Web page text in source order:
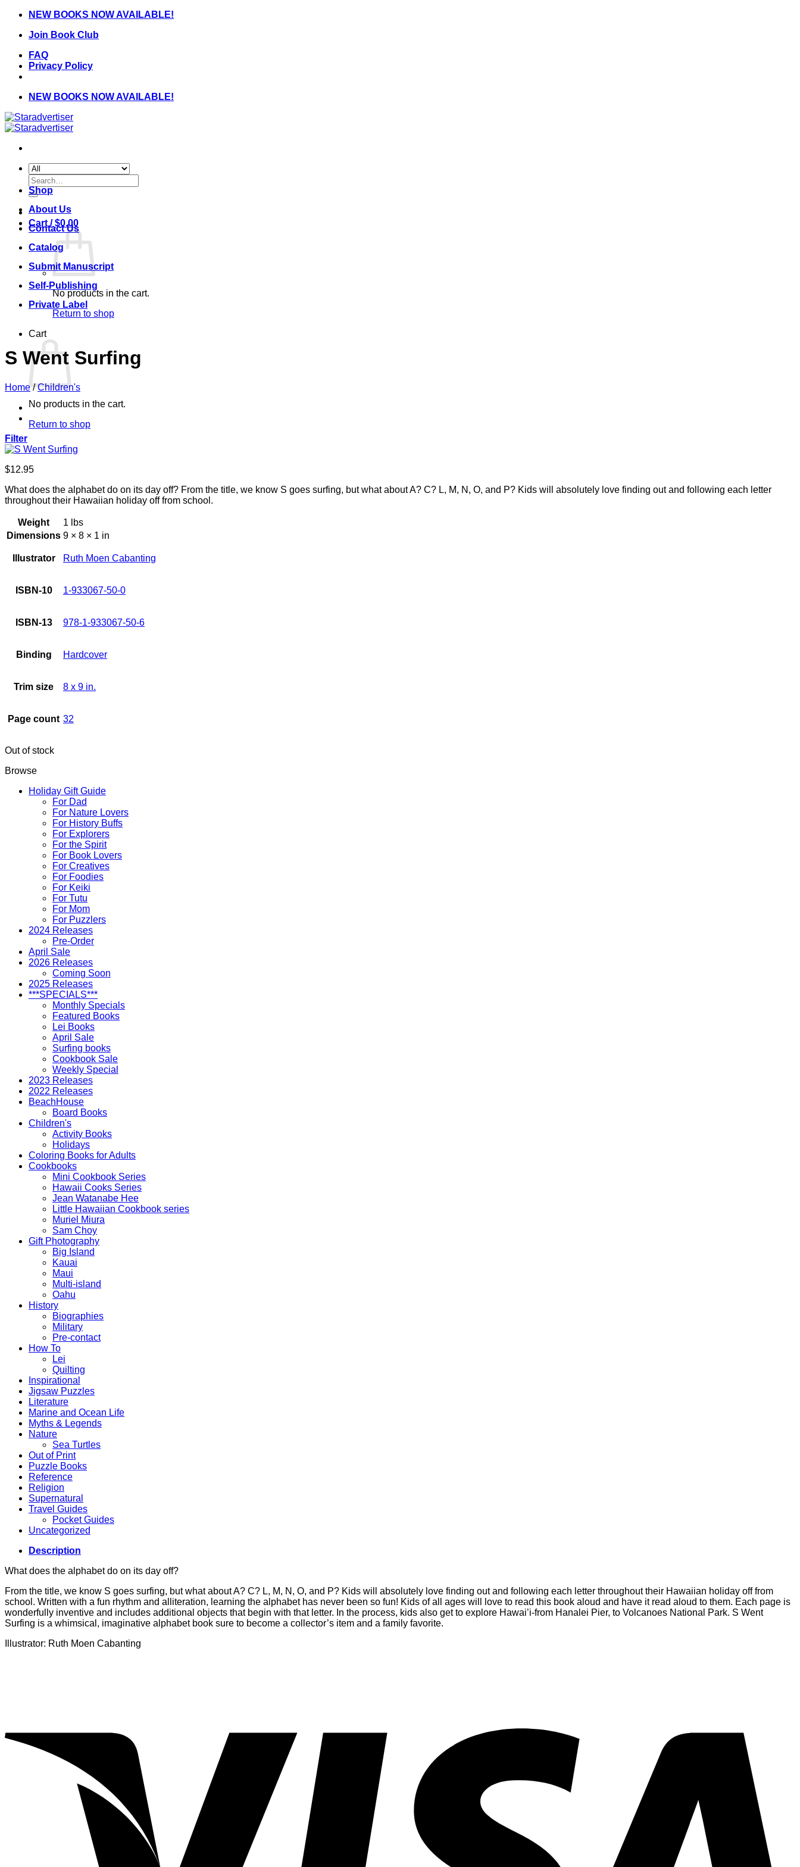
Skip
content
NEW BOOKS NOW AVAILABLE!
Join Book Club
FAQ
Privacy Policy
NEW BOOKS NOW AVAILABLE!
Search
for:
Cart /$0.00
No products in the cart.
Return to shop
Cart
No products in the cart.
Return to shop
Shop
About Us
Contact Us
Catalog
Submit Manuscript
Self-Publishing
Private Label
S Went Surfing
Home / Children's
Filter
$12.95
What does the alphabet do on its day off? From the title, we know S goes surfing, but what about A? C? L, M, N, O, and P? Kids will absolutely love finding out and following each letter
throughout their Hawaiian holiday off from school.
Weight
1 lbs
Dimensions 9 × 8 × 1 in
Illustrator Ruth Moen Cabanting
ISBN-10 1-933067-50-0
ISBN-13 978-1-933067-50-6
Binding Hardcover
Trim size 8 x 9 in.
Page count 32
Out of stock
Browse
Holiday Gift Guide
For Dad
For Nature Lovers
For History Buffs
For Explorers
For the Spirit
For Book Lovers
For Creatives
For Foodies
For Keiki
For Tutu
For Mom
For Puzzlers
2024 Releases
Pre-Order
April Sale
2026 Releases
Coming Soon
2025 Releases
***SPECIALS***
Monthly Specials
Featured Books
Lei Books
April Sale
Surfing books
Cookbook Sale
Weekly Special
2023 Releases
2022 Releases
BeachHouse
Board Books
Children's
Activity Books
Holidays
Coloring Books for Adults
Cookbooks
Mini Cookbook Series
Hawaii Cooks Series
Jean Watanabe Hee
Little Hawaiian Cookbook series
Muriel Miura
Sam Choy
Gift Photography
Big Island
Kauai
Maui
Multi-island
Oahu
History
Biographies
Military
Pre-contact
How To
Lei
Quilting
Inspirational
Jigsaw Puzzles
Literature
Marine and Ocean Life
Myths & Legends
Nature
Sea Turtles
Out of Print
Puzzle Books
Reference
Religion
Supernatural
Travel Guides
Pocket Guides
Uncategorized
Description
What does the alphabet do on its day off?
From the title, we know S goes surfing, but what about A? C? L, M, N, O, and P? Kids will absolutely love finding out and following each letter throughout their Hawaiian holiday off from
school. Written with a fun rhythm and alliteration, learning the alphabet has never been so fun! Kids of all ages will love to read this book aloud and have it read aloud to them. Each page is
wonderfully inventive and includes additional objects that begin with that letter. In the process, kids also get to explore Hawai’i-from Hanalei Pier, to Volcanoes National Park. S Went
Surfing is a whimsical, imaginative alphabet book sure to become a collector’s item and a family favorite.
Illustrator: Ruth Moen Cabanting